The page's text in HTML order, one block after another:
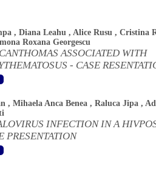
, Diana Leahu , Alice Rusu , Cristina
Roxana Georgescu
ASSOCIATED WITH
- CASE
, Mihaela Anca Benea , Raluca Jipa ,
INFECTION IN A
PRESENTATION